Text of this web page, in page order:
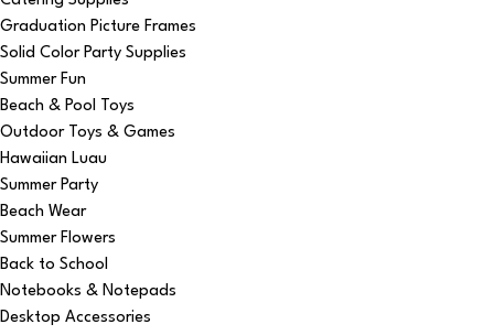
Graduation Picture Frames
Solid Color Party Supplies
Summer Fun
Beach & Pool Toys
Outdoor Toys & Games
Hawaiian Luau
Summer Party
Beach Wear
Summer Flowers
Back to School
Notebooks & Notepads
Desktop Accessories